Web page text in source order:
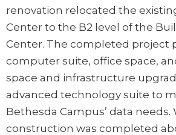
renovation relocated the
Center to the B2 level of the
Center. The completed project
computer suite, office space,
space and infrastructure
advanced technology suite to
Bethesda Campus’ data
construction was completed